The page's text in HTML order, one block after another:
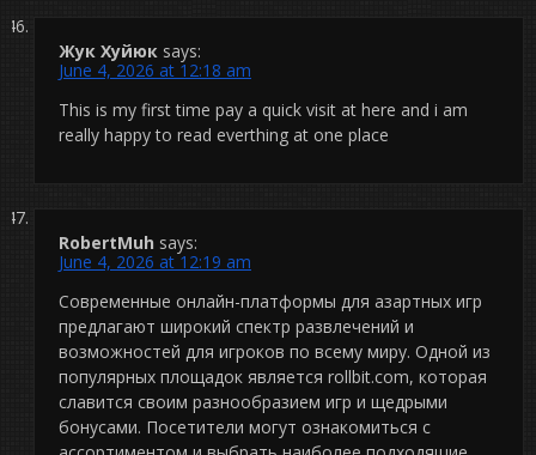
Жук Хуйюк says:
June 4, 2026 at 12:18 am
This is my first time pay a quick visit at here and i am
really happy to read everthing at one place
RobertMuh says:
June 4, 2026 at 12:19 am
Современные онлайн-платформы для азартных игр
предлагают широкий спектр развлечений и
возможностей для игроков по всему миру. Одной из
популярных площадок является rollbit.com, которая
славится своим разнообразием игр и щедрыми
бонусами. Посетители могут ознакомиться с